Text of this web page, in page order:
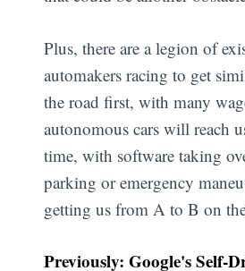
Plus, there are a legion of
automakers racing to get
the road first, with many
autonomous cars will reach
time, with software taking
parking or emergency
getting us from A to B on
Previously:Google's Self-